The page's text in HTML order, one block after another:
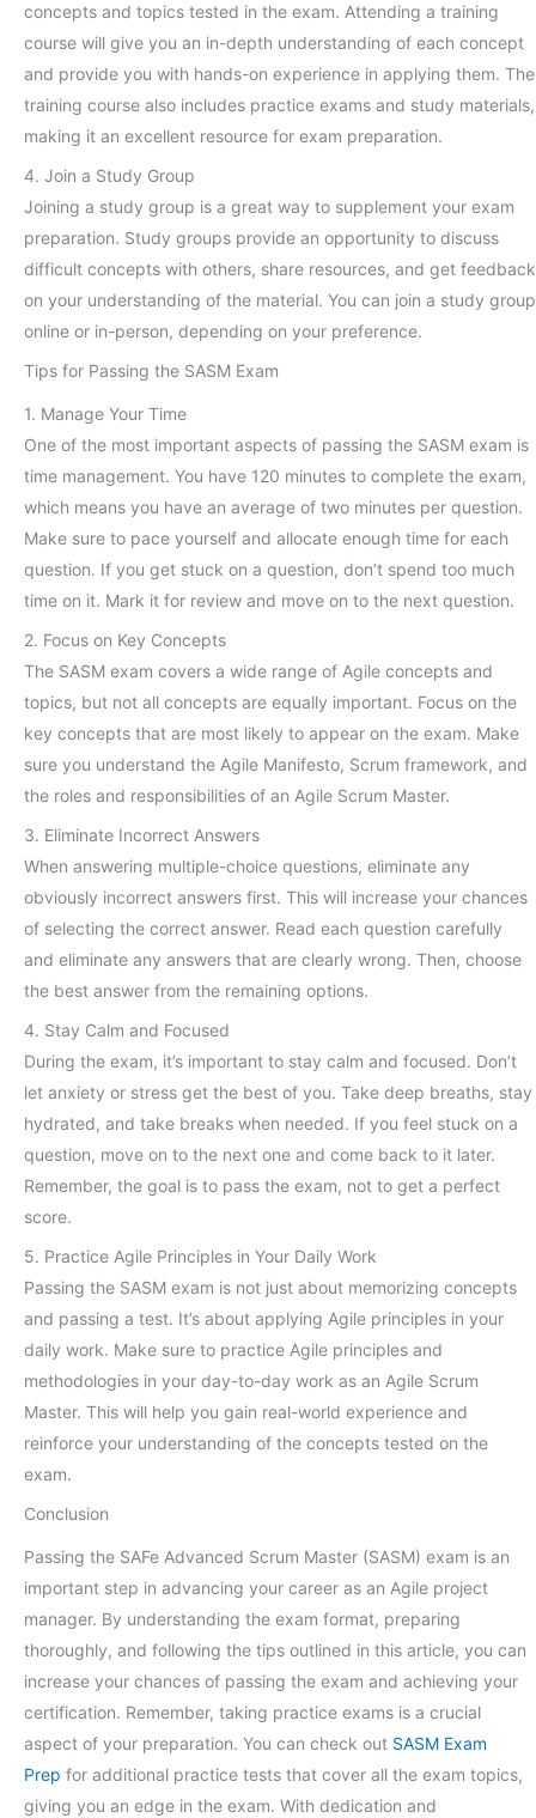
concepts and topics tested in the exam. Attending a training
course will give you an in-depth understanding of each concept
and provide you with hands-on experience in applying them. The
training course also includes practice exams and study materials,
making it an excellent resource for exam preparation.
4. Join a Study Group
Joining a study group is a great way to supplement your exam
preparation. Study groups provide an opportunity to discuss
difficult concepts with others, share resources, and get feedback
on your understanding of the material. You can join a study group
online or in-person, depending on your preference.
Tips for Passing the SASM Exam
1. Manage Your Time
One of the most important aspects of passing the SASM exam is
time management. You have 120 minutes to complete the exam,
which means you have an average of two minutes per question.
Make sure to pace yourself and allocate enough time for each
question. If you get stuck on a question, don’t spend too much
time on it. Mark it for review and move on to the next question.
2. Focus on Key Concepts
The SASM exam covers a wide range of Agile concepts and
topics, but not all concepts are equally important. Focus on the
key concepts that are most likely to appear on the exam. Make
sure you understand the Agile Manifesto, Scrum framework, and
the roles and responsibilities of an Agile Scrum Master.
3. Eliminate Incorrect Answers
When answering multiple-choice questions, eliminate any
obviously incorrect answers first. This will increase your chances
of selecting the correct answer. Read each question carefully
and eliminate any answers that are clearly wrong. Then, choose
the best answer from the remaining options.
4. Stay Calm and Focused
During the exam, it’s important to stay calm and focused. Don’t
let anxiety or stress get the best of you. Take deep breaths, stay
hydrated, and take breaks when needed. If you feel stuck on a
question, move on to the next one and come back to it later.
Remember, the goal is to pass the exam, not to get a perfect
score.
5. Practice Agile Principles in Your Daily Work
Passing the SASM exam is not just about memorizing concepts
and passing a test. It’s about applying Agile principles in your
daily work. Make sure to practice Agile principles and
methodologies in your day-to-day work as an Agile Scrum
Master. This will help you gain real-world experience and
reinforce your understanding of the concepts tested on the
exam.
Conclusion
Passing the SAFe Advanced Scrum Master (SASM) exam is an
important step in advancing your career as an Agile project
manager. By understanding the exam format, preparing
thoroughly, and following the tips outlined in this article, you can
increase your chances of passing the exam and achieving your
certification. Remember, taking practice exams is a crucial
aspect of your preparation. You can check out SASM Exam
Prep for additional practice tests that cover all the exam topics,
giving you an edge in the exam. With dedication and